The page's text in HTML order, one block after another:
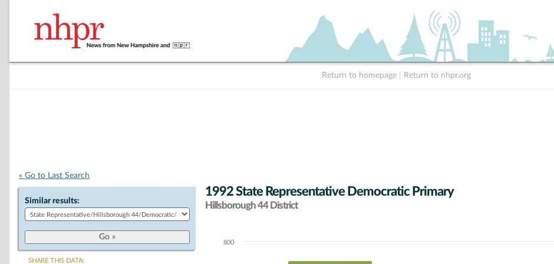
Return to homepage Return to nhpr.org
« Go to Last Search
Similar results:
SHARE THIS DATA:
1992 State Representative Democratic Primary
Hillsborough 44 District
Chart800